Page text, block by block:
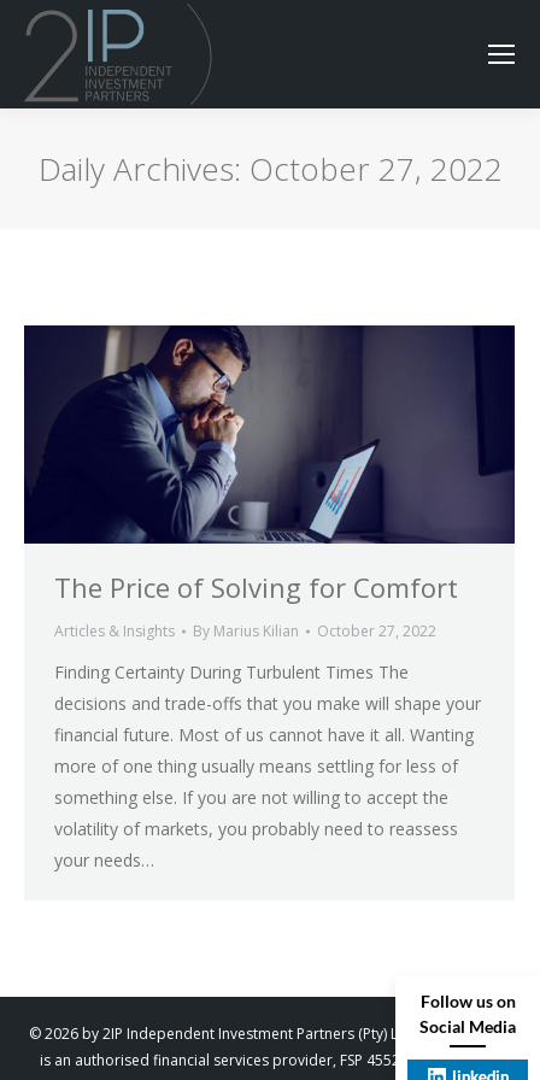
Daily Archives: October 27, 2022
The Price of Solving for Comfort
Articles & Insights By Marius Kilian October 27, 2022
Finding Certainty During Turbulent Times The
decisions and trade-offs that you make will shape your
financial future. Most of us cannot have it all. Wanting
more of one thing usually means settling for less of
something else. If you are not willing to accept the
volatility of markets, you probably need to reassess
your needs…
© 2026 by 2IP Independent Investment Partners (Pty) Ltd. trading as 2IP
is an authorised financial services provider, FSP 45529. Designed by
Follow us on
Social Media